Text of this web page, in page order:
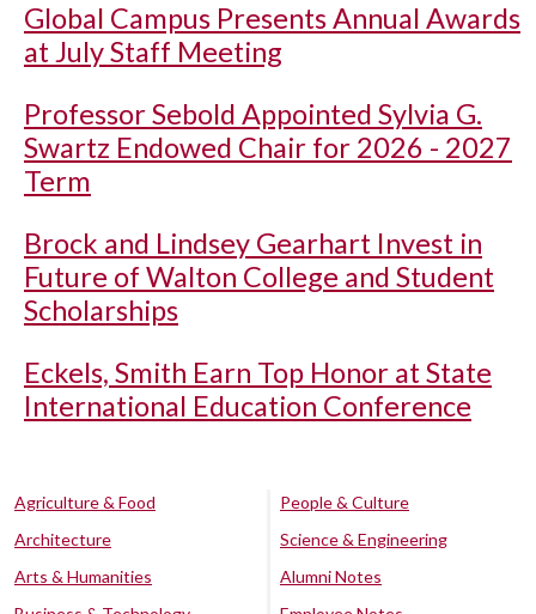
Global Campus Presents Annual Awards
at July Staff Meeting
Professor Sebold Appointed Sylvia G.
Swartz Endowed Chair for 2026 - 2027
Term
Brock and Lindsey Gearhart Invest in
Future of Walton College and Student
Scholarships
Eckels, Smith Earn Top Honor at State
International Education Conference
Agriculture & Food
Architecture
Arts & Humanities
People & Culture
Science & Engineering
Alumni Notes